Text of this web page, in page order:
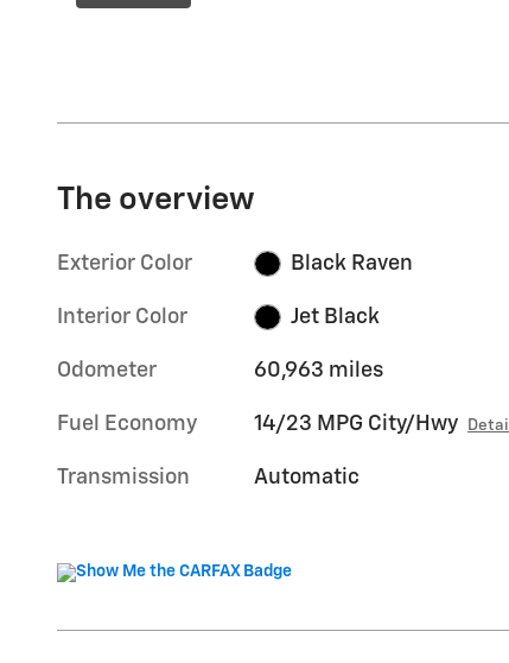
The overview
Exterior Color Black Raven
Interior Color Jet Black
Odometer 60,963 miles
Fuel Economy 14/23 MPG City/Hwy
Transmission Automatic